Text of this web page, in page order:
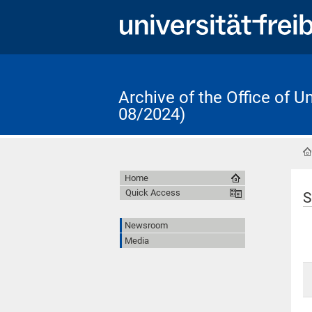
Archive of the Office of
08/2024)
Home
Quick Access
Newsroom
Media